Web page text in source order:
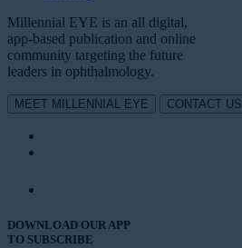
Millennial EYE is an all digital,
app-based publication and online
community targeting the future
leaders in ophthalmology.
MEET MILLENNIAL EYE CONTACT US
DOWNLOAD OUR APP
TO SUBSCRIBE